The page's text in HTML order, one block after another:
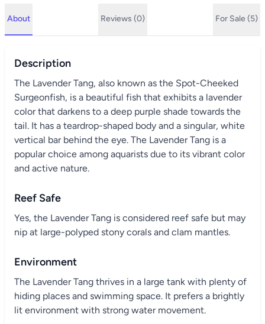
About Reviews (0) For Sale (5)
Description
The Lavender Tang, also known as the Spot-Cheeked
Surgeonfish, is a beautiful fish that exhibits a lavender
color that darkens to a deep purple shade towards the
tail. It has a teardrop-shaped body and a singular, white
vertical bar behind the eye. The Lavender Tang is a
popular choice among aquarists due to its vibrant color
and active nature.
Reef Safe
Yes, the Lavender Tang is considered reef safe but may
nip at large-polyped stony corals and clam mantles.
Environment
The Lavender Tang thrives in a large tank with plenty of
hiding places and swimming space. It prefers a brightly
lit environment with strong water movement.